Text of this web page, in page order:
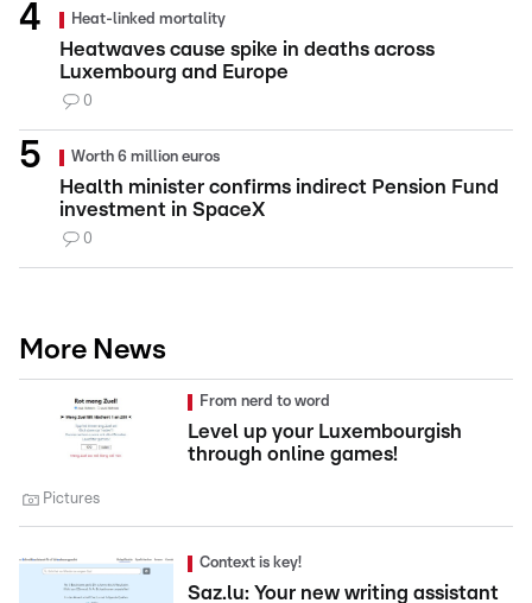
Heat-linked mortality
Heatwaves cause spike in deaths across
Luxembourg and Europe
0
Worth 6 million euros
Health minister confirms indirect Pension Fund
investment in SpaceX
0
More News
From nerd to word
Level up your Luxembourgish
through online games!
Pictures
Context is key!
Saz.lu: Your new writing assistant